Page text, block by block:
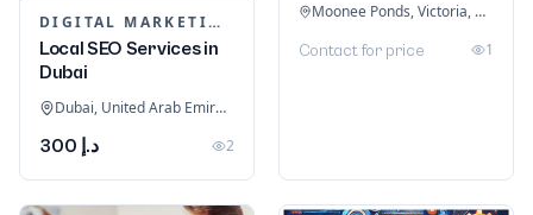
DIGITAL MARKETING
Local SEO Services in
Dubai
Dubai, United Arab Emirates
د.إ 300 2
Moonee Ponds, Victoria, Australia
Contact for price 1